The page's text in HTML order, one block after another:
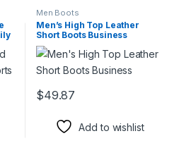
variants. The options may be chosen
Men Boots
Men’s High Top Leather
Short Boots Business
$49.87
Add to wishlist